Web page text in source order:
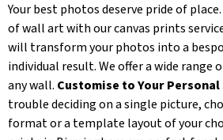
Your best photos deserve pride of
of wall art with our canvas prints
will transform your photos into a
individual result. We offer a wide range
any wall. Customise to Your Personal
trouble deciding on a single picture,
format or a template layout of your